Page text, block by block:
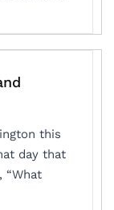
this
day that
“What